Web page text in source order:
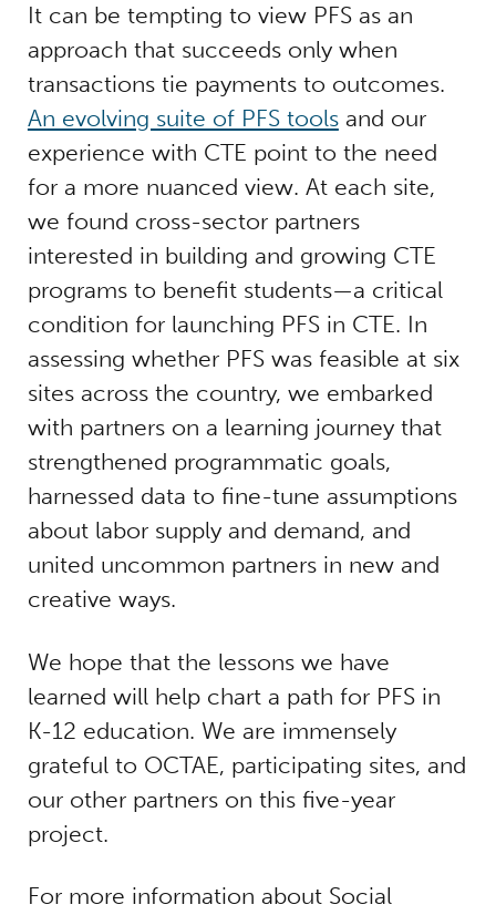
It can be tempting to view PFS as an
approach that succeeds only when
transactions tie payments to outcomes.
An evolving suite of PFS toolsand our
experience with CTE point to the need
for a more nuanced view. At each site,
we found cross-sector partners
interested in building and growing CTE
programs to benefit students—a critical
condition for launching PFS in CTE. In
assessing whether PFS was feasible at six
sites across the country, we embarked
with partners on a learning journey that
strengthened programmatic goals,
harnessed data to fine-tune assumptions
about labor supply and demand, and
united uncommon partners in new and
creative ways.
We hope that the lessons we have
learned will help chart a path for PFS in
K-12 education. We are immensely
grateful to OCTAE, participating sites, and
our other partners on this five-year
project.
For more information about Social